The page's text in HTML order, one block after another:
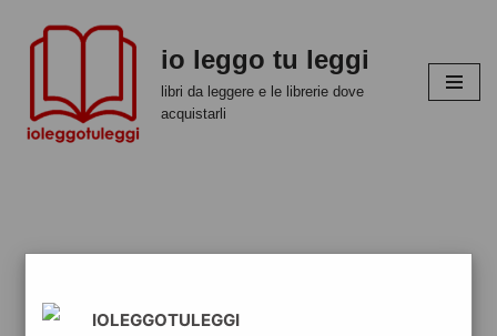
contenuto
io leggo tu leggi
libri da leggere e le librerie dove
acquistarli
IOLEGGOTULEGGI